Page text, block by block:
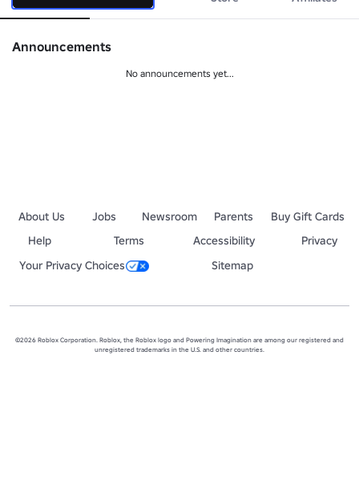
Announcements
No announcements yet...
About Us Jobs Newsroom Parents
Buy Gift Cards
Help
Terms Accessibility
Privacy
Your Privacy Choices
Sitemap
©2026 Roblox Corporation. Roblox, the Roblox logo and Powering Imagination are among our registered and
unregistered trademarks in the U.S. and other countries.